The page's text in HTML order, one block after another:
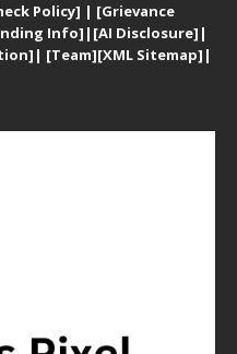
Policy] | [Grievance
Info] | [AI Disclosure] |
| [Team][XML Sitemap] |